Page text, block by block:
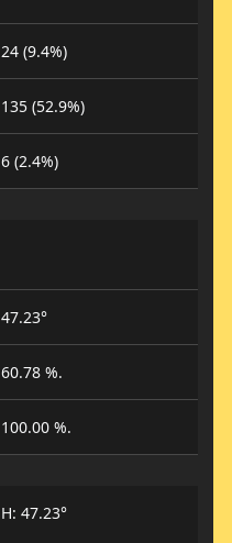
24 (9.4%)
135 (52.9%)
6 (2.4%)
47.23°
60.78 %.
100.00 %.
H: 47.23°